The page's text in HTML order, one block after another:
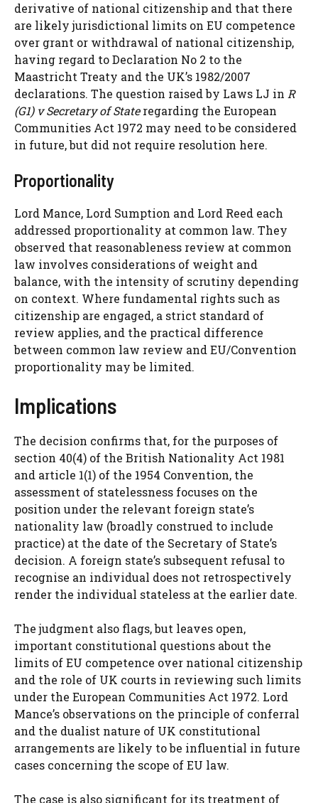
derivative of national citizenship and that there
are likely jurisdictional limits on EU competence
over grant or withdrawal of national citizenship,
having regard to Declaration No 2 to the
Maastricht Treaty and the UK’s 1982/2007
declarations. The question raised by Laws LJ in R
(G1) v Secretary of Stateregarding the European
Communities Act 1972 may need to be considered
in future, but did not require resolution here.
Proportionality
Lord Mance, Lord Sumption and Lord Reed each
addressed proportionality at common law. They
observed that reasonableness review at common
law involves considerations of weight and
balance, with the intensity of scrutiny depending
on context. Where fundamental rights such as
citizenship are engaged, a strict standard of
review applies, and the practical difference
between common law review and EU/Convention
proportionality may be limited.
Implications
The decision confirms that, for the purposes of
section 40(4) of the British Nationality Act 1981
and article 1(1) of the 1954 Convention, the
assessment of statelessness focuses on the
position under the relevant foreign state’s
nationality law (broadly construed to include
practice) at the date of the Secretary of State’s
decision. A foreign state’s subsequent refusal to
recognise an individual does not retrospectively
render the individual stateless at the earlier date.
The judgment also flags, but leaves open,
important constitutional questions about the
limits of EU competence over national citizenship
and the role of UK courts in reviewing such limits
under the European Communities Act 1972. Lord
Mance’s observations on the principle of conferral
and the dualist nature of UK constitutional
arrangements are likely to be influential in future
cases concerning the scope of EU law.
The case is also significant for its treatment of